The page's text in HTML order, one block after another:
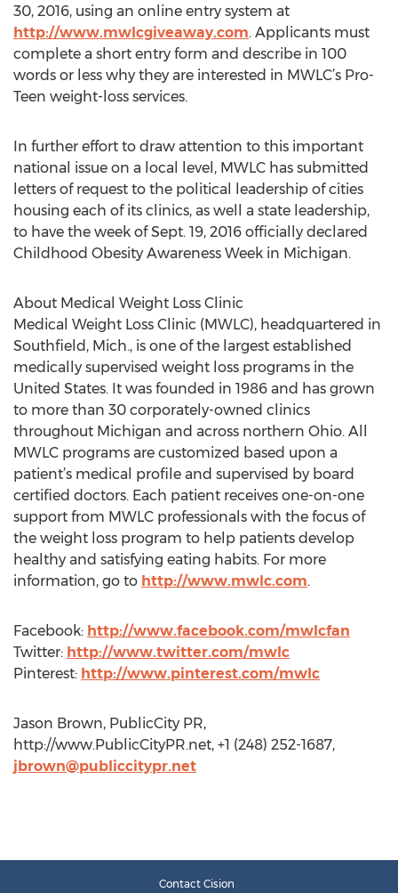
30, 2016, using an online entry system at
http://www.mwlcgiveaway.com. Applicants must
complete a short entry form and describe in 100
words or less why they are interested in MWLC’s Pro-
Teen weight-loss services.
In further effort to draw attention to this important
national issue on a local level, MWLC has submitted
letters of request to the political leadership of cities
housing each of its clinics, as well a state leadership,
to have the week of Sept. 19, 2016 officially declared
Childhood Obesity Awareness Week in Michigan.
About Medical Weight Loss Clinic
Medical Weight Loss Clinic (MWLC), headquartered in
Southfield, Mich., is one of the largest established
medically supervised weight loss programs in the
United States. It was founded in 1986 and has grown
to more than 30 corporately-owned clinics
throughout Michigan and across northern Ohio. All
MWLC programs are customized based upon a
patient’s medical profile and supervised by board
certified doctors. Each patient receives one-on-one
support from MWLC professionals with the focus of
the weight loss program to help patients develop
healthy and satisfying eating habits. For more
information, go to http://www.mwlc.com.
Facebook: http://www.facebook.com/mwlcfan
Twitter: http://www.twitter.com/mwlc
Pinterest: http://www.pinterest.com/mwlc
Jason Brown, PublicCity PR,
http://www.PublicCityPR.net, +1 (248) 252-1687,
jbrown@publiccitypr.net
Contact Cision